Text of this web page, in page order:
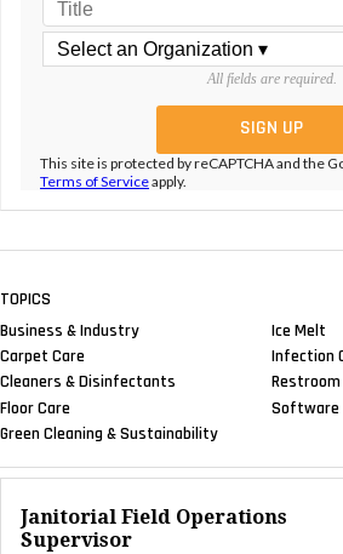
All fields are required.
This site is protected by reCAPTCHA and the
Terms of Serviceapply.
TOPICS
Business & Industry
Carpet Care
Cleaners & Disinfectants
Floor Care
Green Cleaning & Sustainability
Ice Melt
Infection
Restroom
Software
Janitorial Field Operations
Supervisor